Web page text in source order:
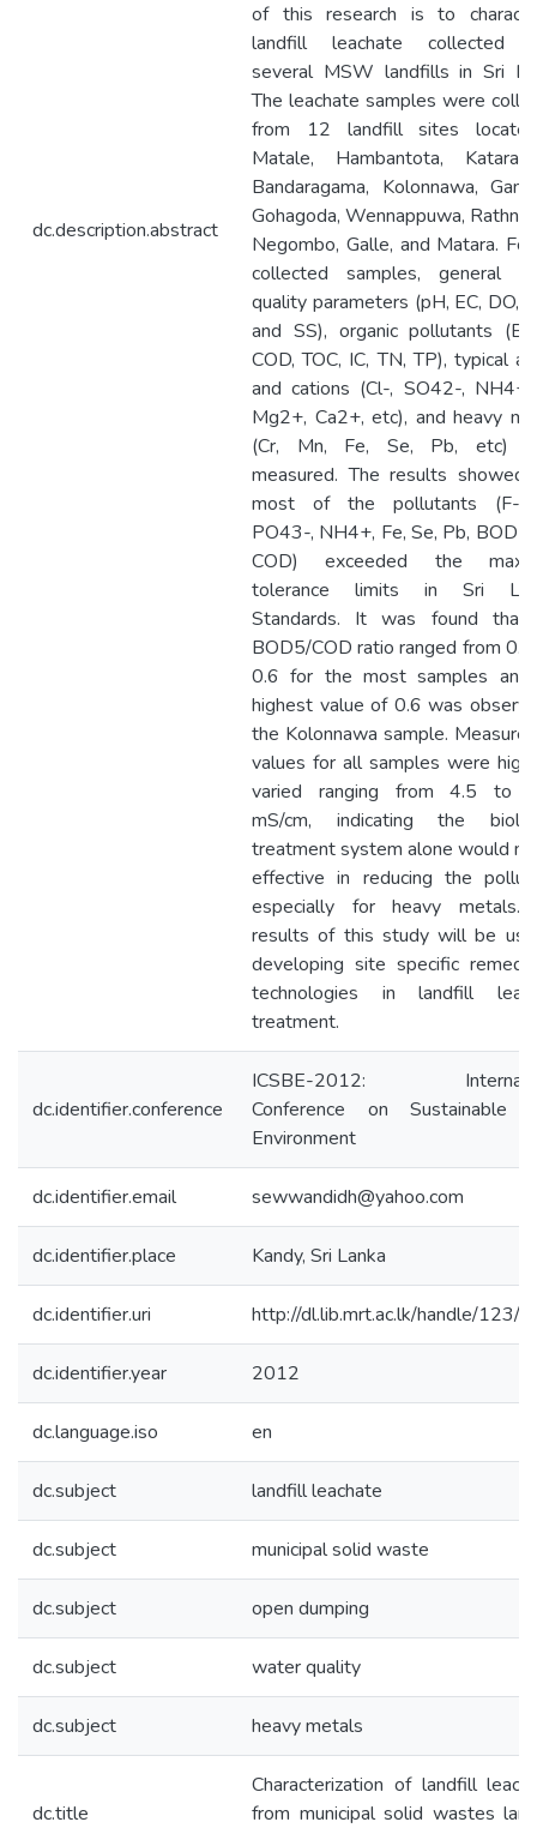
dc.description.abstract
of this research is to
landfill leachate collected
several MSW landfills in Sri
The leachate samples were
from 12 landfill sites
Matale, Hambantota,
Bandaragama, Kolonnawa,
Gohagoda, Wennappuwa,
Negombo, Galle, and Matara.
collected samples, general
quality parameters (pH, EC, DO,
and SS), organic pollutants
COD, TOC, IC, TN, TP), typical
and cations (Cl-, SO42-, NH4+,
Mg2+, Ca2+, etc), and heavy
(Cr, Mn, Fe, Se, Pb, etc)
measured. The results showed
most of the pollutants (F-,
PO43-, NH4+, Fe, Se, Pb, BOD5,
COD) exceeded the
tolerance limits in Sri
Standards. It was found that
BOD5/COD ratio ranged from
0.6 for the most samples and
highest value of 0.6 was
the Kolonnawa sample.
values for all samples were high
varied ranging from 4.5 to
mS/cm, indicating the
treatment system alone would
effective in reducing the
especially for heavy metals.
results of this study will be
developing site specific
technologies in landfill
treatment.
dc.identifier.conference
ICSBE-2012:
Conference on Sustainable
Environment
dc.identifier.email sewwandidh@yahoo.com
dc.identifier.place Kandy, Sri Lanka
dc.identifier.uri http://dl.lib.mrt.ac.lk/handle/123/
dc.identifier.year 2012
dc.language.iso en
dc.subject landfill leachate
dc.subject municipal solid waste
dc.subject open dumping
dc.subject water quality
dc.subject heavy metals
dc.title
Characterization of landfill
from municipal solid wastes